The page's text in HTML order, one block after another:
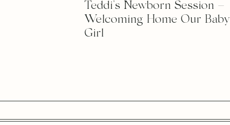
Teddi’s Newborn Session –
Welcoming Home Our Baby
Girl